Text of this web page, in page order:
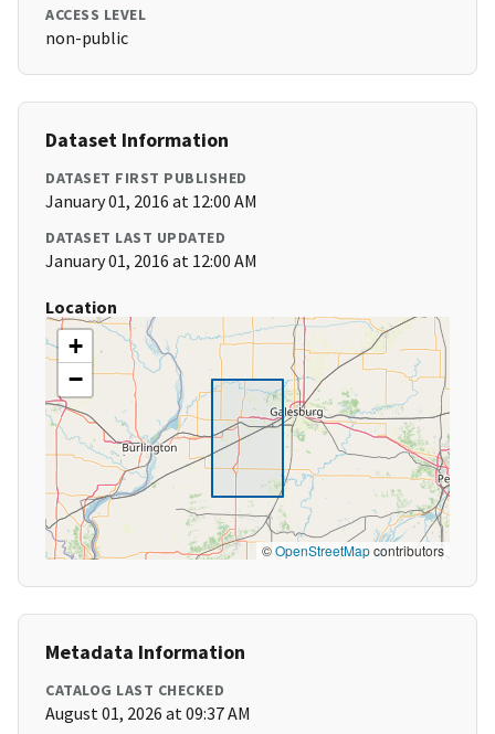
ACCESS LEVEL
non-public
Dataset Information
DATASET FIRST PUBLISHED
January 01, 2016 at 12:00 AM
DATASET LAST UPDATED
January 01, 2016 at 12:00 AM
Location
+
−
©OpenStreetMapcontributors
Metadata Information
CATALOG LAST CHECKED
August 01, 2026 at 09:37 AM